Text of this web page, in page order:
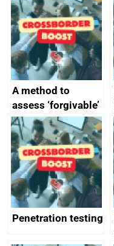
management
completed
A method to
assess ‘forgivable’
vs ‘unforgivable’
vulnerabilities
Penetration testing